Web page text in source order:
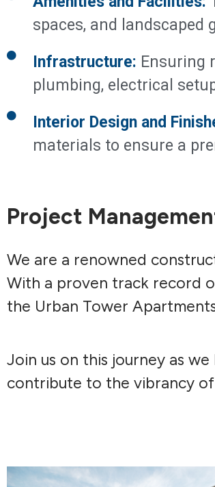
spaces, and landscaped
Infrastructure: Ensuring
plumbing, electrical
Interior Design and
materials to ensure a
Project
We are a renowned
With a proven track record
the Urban Tower
Join us on this journey as
contribute to the vibrancy